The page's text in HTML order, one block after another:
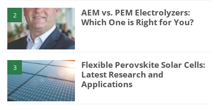
2
AEM vs. PEM Electrolyzers:
Which One is Right for You?
3
Flexible Perovskite Solar Cells:
Latest Research and
Applications